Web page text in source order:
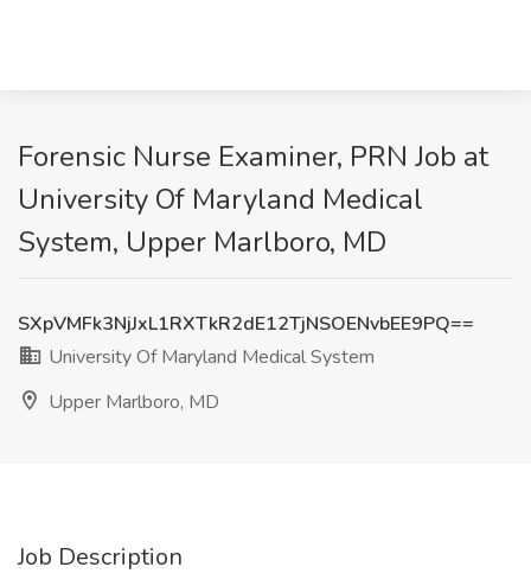
Forensic Nurse Examiner, PRN Job at
University Of Maryland Medical
System, Upper Marlboro, MD
SXpVMFk3NjJxL1RXTkR2dE12TjNSOENvbEE9PQ==
University Of Maryland Medical System
Upper Marlboro, MD
Job Description